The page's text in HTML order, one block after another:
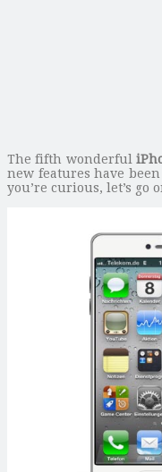
The fifth wonderful
new features have
you’re curious, let’s go